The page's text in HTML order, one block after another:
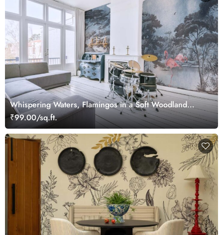
Whispering Waters, Flamingos in a Soft Woodland
Wallpaper Mural
₹99.00/sq.ft.